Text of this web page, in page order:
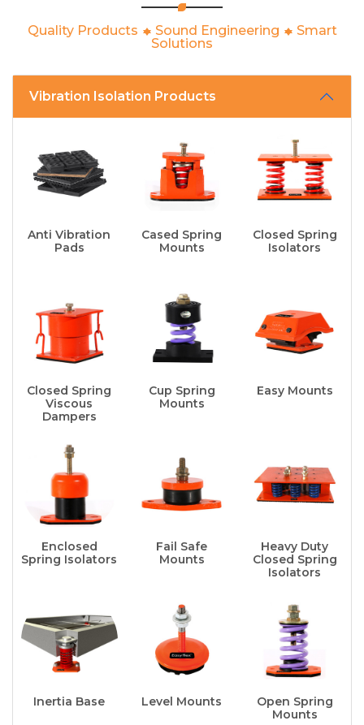
Quality Products Sound Engineering
Smart
Solutions
Vibration Isolation Products
Anti Vibration
Pads
Cased Spring
Mounts
Closed Spring
Isolators
Closed Spring
Viscous
Dampers
Cup Spring
Mounts
Easy Mounts
Enclosed
Spring Isolators
Fail Safe
Mounts
Heavy Duty
Closed Spring
Isolators
Inertia Base Level Mounts
Open Spring
Mounts